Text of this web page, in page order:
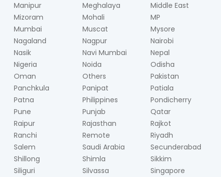
Manipur
Meghalaya
Middle East
Mizoram
Mohali
MP
Mumbai
Muscat
Mysore
Nagaland
Nagpur
Nairobi
Nasik
Navi Mumbai
Nepal
Nigeria
Noida
Odisha
Oman
Others
Pakistan
Panchkula
Panipat
Patiala
Patna
Philippines
Pondicherry
Pune
Punjab
Qatar
Raipur
Rajasthan
Rajkot
Ranchi
Remote
Riyadh
Salem
Saudi Arabia
Secunderabad
Shillong
Shimla
Sikkim
Siliguri
Silvassa
Singapore